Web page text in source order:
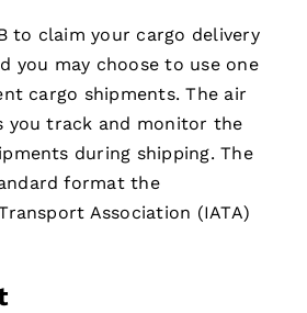
to claim your cargo delivery
you may choose to use one
cargo shipments. The air
you track and monitor the
during shipping. The
format the
Association (IATA)